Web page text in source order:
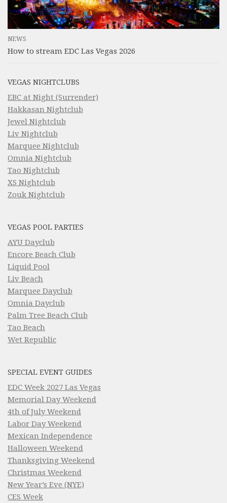
NEWS
How to stream EDC Las Vegas 2026
VEGAS NIGHTCLUBS
EBC at Night (Surrender)
Hakkasan Nightclub
Jewel Nightclub
Liv Nightclub
Marquee Nightclub
Omnia Nightclub
Tao Nightclub
XS Nightclub
Zouk Nightclub
VEGAS POOL PARTIES
AYU Dayclub
Encore Beach Club
Liquid Pool
Liv Beach
Marquee Dayclub
Omnia Dayclub
Palm Tree Beach Club
Tao Beach
Wet Republic
SPECIAL EVENT GUIDES
EDC Week 2027 Las Vegas
Memorial Day Weekend
4th of July Weekend
Labor Day Weekend
Mexican Independence
Halloween Weekend
Thanksgiving Weekend
Christmas Weekend
New Year’s Eve (NYE)
CES Week